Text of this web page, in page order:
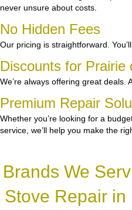
never unsure about costs.
No Hidden Fees
Our pricing is straightforward.
Discounts for Prairie
We’re always offering great deals.
Premium Repair
Whether you’re looking for a
service, we’ll help you make the
Brands We
Stove Repair